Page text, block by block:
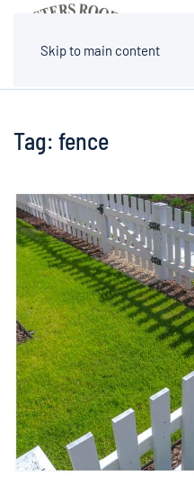
Skip to main content
Tag: fence